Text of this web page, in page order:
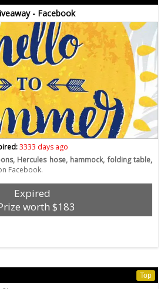
- Facebook
3333 days ago
Hercules hose, hammock, folding table,
Facebook.
Expired
worth $183
Top